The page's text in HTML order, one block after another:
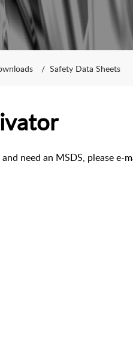
Safety Data Sheets
need an MSDS, please e-